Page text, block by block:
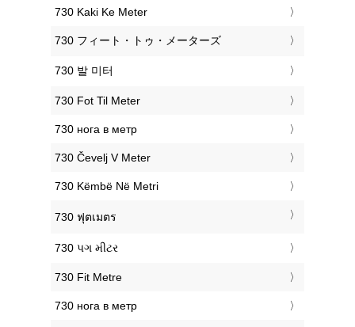
‎730 Kaki Ke Meter
‎730 フィート・トゥ・メーターズ
‎730 발 미터
‎730 Fot Til Meter
‎730 нога в метр
‎730 Čevelj V Meter
‎730 Këmbë Në Metri
‎730 ฟุตเมตร
‎730 પગ મીટર
‎730 Fit Metre
‎730 нога в метр